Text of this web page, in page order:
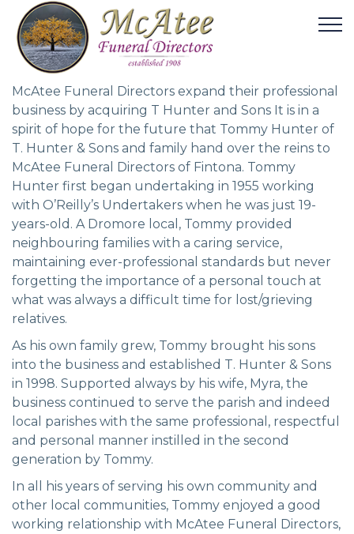
McAtee Funeral Directors expand their professional
business by acquiring T Hunter and Sons It is in a
spirit of hope for the future that Tommy Hunter of
T. Hunter & Sons and family hand over the reins to
McAtee Funeral Directors of Fintona. Tommy
Hunter first began undertaking in 1955 working
with O’Reilly’s Undertakers when he was just 19-
years-old. A Dromore local, Tommy provided
neighbouring families with a caring service,
maintaining ever-professional standards but never
forgetting the importance of a personal touch at
what was always a difficult time for lost/grieving
relatives.
As his own family grew, Tommy brought his sons
into the business and established T. Hunter & Sons
in 1998. Supported always by his wife, Myra, the
business continued to serve the parish and indeed
local parishes with the same professional, respectful
and personal manner instilled in the second
generation by Tommy.
In all his years of serving his own community and
other local communities, Tommy enjoyed a good
working relationship with McAtee Funeral Directors,